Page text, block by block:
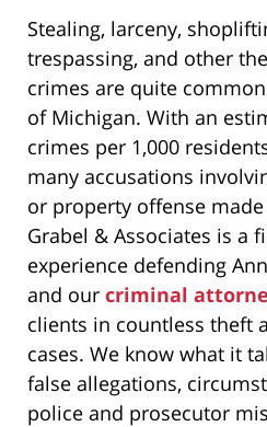
Stealing, larceny,
trespassing, and other
crimes are quite
of Michigan. With an
crimes per 1,000
many accusations
or property offense
Grabel & Associates is a
experience defending
and our criminal
clients in countless theft
cases. We know what it
false allegations,
police and prosecutor